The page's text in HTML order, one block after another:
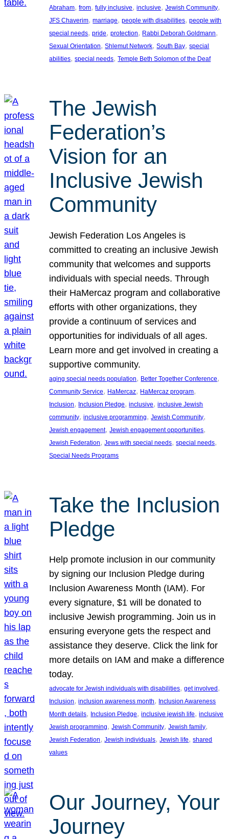
Abraham, from, fully inclusive, inclusive, Jewish Community
JFS Chaverim, marriage, people with disabilities, people with
special needs, pride, protection, Rabbi Deborah Goldmann
Sexual Orientation, Shlemut Network, South Bay, special
abilities, special needs, Temple Beth Solomon of the Deaf
The Jewish
Federation’s
Vision for an
Inclusive Jewish
Community
Jewish Federation Los Angeles is
committed to creating an inclusive Jewish
community that welcomes and supports
individuals with special needs. Through
their HaMercaz program and collaborative
efforts with other organizations, they
provide a continuum of services and
opportunities for individuals of all ages.
Learn more and get involved in creating a
supportive community.
aging special needs population, Better Together Conference
Community Service, HaMercaz, HaMercaz program
Inclusion, Inclusion Pledge, inclusive, inclusive Jewish
community, inclusive programming, Jewish Community
Jewish engagement, Jewish engagement opportunities
Jewish Federation, Jews with special needs, special needs
Special Needs Programs
Take the Inclusion
Pledge
Help promote inclusion in our community
by signing our Inclusion Pledge during
Inclusion Awareness Month (IAM). For
every signature, $1 will be donated to
inclusive Jewish programming. Join us in
ensuring everyone gets the respect and
assistance they deserve. Click the link for
more details on IAM and make a difference
today.
advocate for Jewish individuals with disabilities, get involved
Inclusion, inclusion awareness month, Inclusion Awareness
Month details, Inclusion Pledge, inclusive jewish life, inclusive
Jewish programming, Jewish Community, Jewish family
Jewish Federation, Jewish individuals, Jewish life, shared
values
Our Journey, Your
Journey